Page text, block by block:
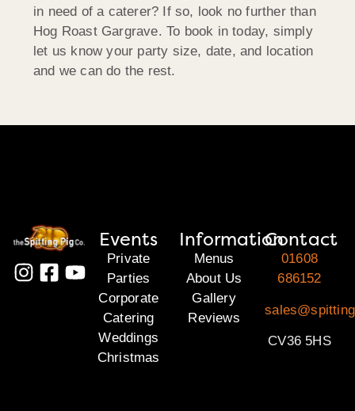
in need of a caterer? If so, look no further than
Hog Roast Gargrave. To book in today, simply
let us know your party size, date, and location
and we can do the rest.
Events
Private
Parties
Corporate
Catering
Weddings
Christmas
Information
Menus
About Us
Gallery
Reviews
Contact
01608
686152
CV36 5HS